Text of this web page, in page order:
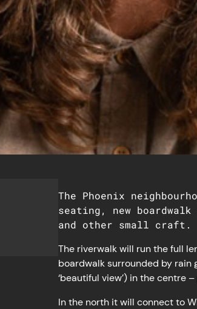
The Phoenix
seating, new
and other small craft.
The riverwalk will run the full
boardwalk surrounded by rain
‘beautiful view’) in the centre
In the north it will connect to